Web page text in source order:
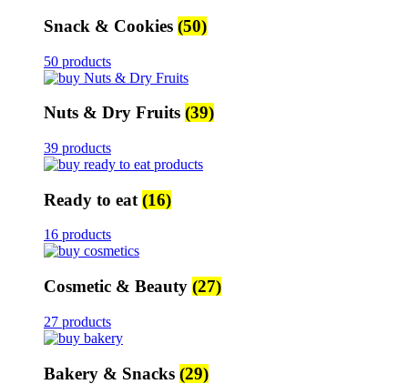
Snack & Cookies (50)
50 products
Nuts & Dry Fruits (39)
39 products
Ready to eat (16)
16 products
Cosmetic & Beauty (27)
27 products
Bakery & Snacks (29)